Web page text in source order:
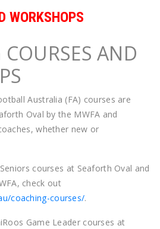
WORKSHOPS
AND
Australia (FA) courses are
Oval by the MWFA and
whether new or
courses at Seaforth Oval and
check out
coaching-courses/.
Game Leader courses at